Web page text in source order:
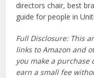
directors chair, best
guide for people in
Full Disclosure: This
links to Amazon and
you make a purchase
earn a small fee